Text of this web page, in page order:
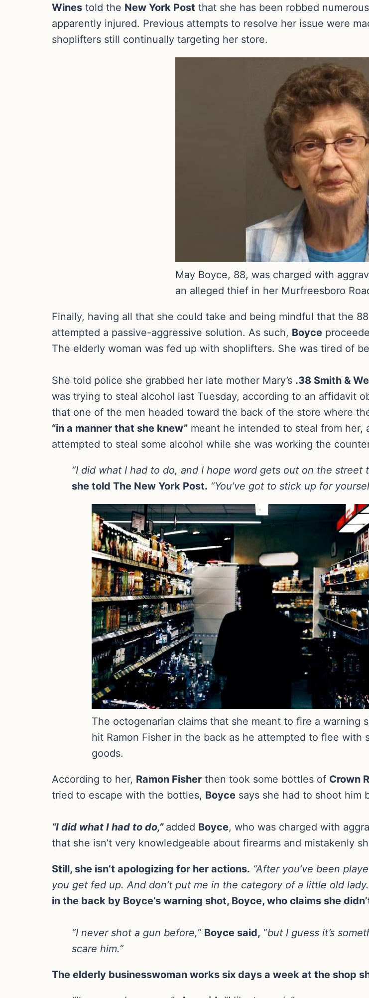
Wines told the New York Post that she has been robbed
apparently injured. Previous attempts to resolve her issue were
shoplifters still continually targeting her store.
May Boyce, 88, was charged with
an alleged thief in her Murfreesboro
Finally, having all that she could take and being mindful that the
attempted a passive-aggressive solution. As such, Boyce
The elderly woman was fed up with shoplifters. She was tired of
She told police she grabbed her late mother Mary’s .38 Smith &
was trying to steal alcohol last Tuesday, according to an affidavit
that one of the men headed toward the back of the store where
“in a manner that she knew” meant he intended to steal from her,
attempted to steal some alcohol while she was working the
“I did what I had to do, and I hope word gets out on the street
she told The New York Post. “You’ve got to stick up for
The octogenarian claims that she meant to fire a warning
hit Ramon Fisher in the back as he attempted to flee with
goods.
According to her, Ramon Fisher then took some bottles of Crown
tried to escape with the bottles, Boyce says she had to shoot him
“I did what I had to do,” added Boyce, who was charged with
that she isn’t very knowledgeable about firearms and mistakenly
Still, she isn’t apologizing for her actions. “After you’ve been
you get fed up. And don’t put me in the category of a little old
in the back by Boyce’s warning shot, Boyce, who claims she
“I never shot a gun before,” Boyce said, “but I guess it’s
scare him.”
The elderly businesswoman works six days a week at the shop